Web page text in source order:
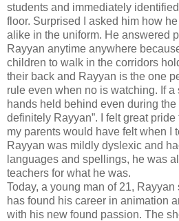
students and immediately
floor. Surprised I asked him how
alike in the uniform. He answered
Rayyan anytime anywhere
children to walk in the corridors
their back and Rayyan is the one
rule even when no is watching. If
hands held behind even during
definitely Rayyan”. I felt great
my parents would have felt when I
Rayyan was mildly dyslexic and
languages and spellings, he was
teachers for what he was.
Today, a young man of 21,
has found his career in animation
with his new found passion. The